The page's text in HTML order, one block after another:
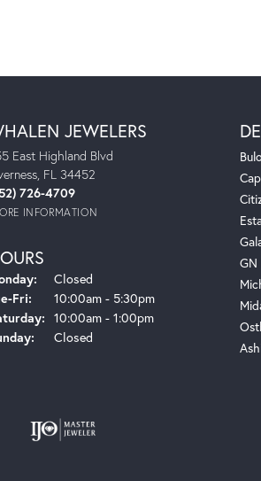
JEWELERS
East Highland Blvd
FL 34452
726-4709
INFORMATION
Closed
Fri: Tuesday - Friday:
10:00am - 5:30pm
10:00am - 1:00pm
Closed
GN